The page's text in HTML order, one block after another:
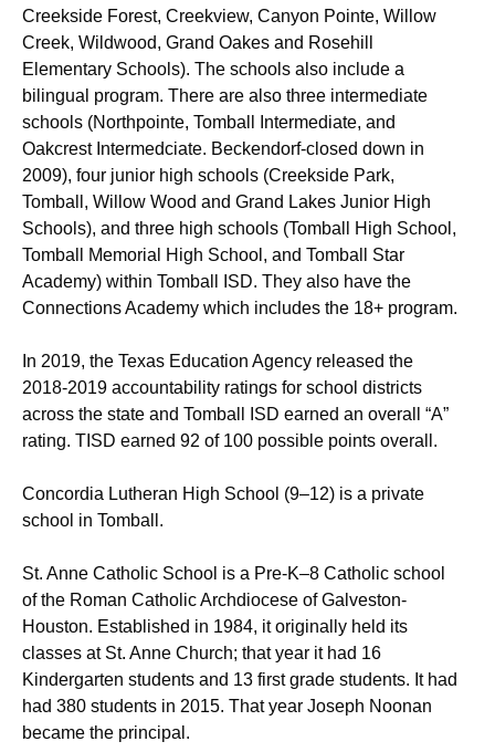
Creekside Forest, Creekview, Canyon Pointe, Willow
Creek, Wildwood, Grand Oakes and Rosehill
Elementary Schools). The schools also include a
bilingual program. There are also three intermediate
schools (Northpointe, Tomball Intermediate, and
Oakcrest Intermedciate. Beckendorf-closed down in
2009), four junior high schools (Creekside Park,
Tomball, Willow Wood and Grand Lakes Junior High
Schools), and three high schools (Tomball High School,
Tomball Memorial High School, and Tomball Star
Academy) within Tomball ISD. They also have the
Connections Academy which includes the 18+ program.
In 2019, the Texas Education Agency released the
2018-2019 accountability ratings for school districts
across the state and Tomball ISD earned an overall “A”
rating. TISD earned 92 of 100 possible points overall.
Concordia Lutheran High School (9–12) is a private
school in Tomball.
St. Anne Catholic School is a Pre-K–8 Catholic school
of the Roman Catholic Archdiocese of Galveston-
Houston. Established in 1984, it originally held its
classes at St. Anne Church; that year it had 16
Kindergarten students and 13 first grade students. It had
had 380 students in 2015. That year Joseph Noonan
became the principal.